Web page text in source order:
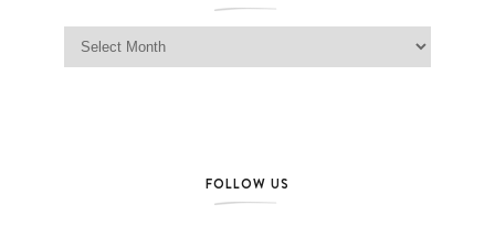
Jag Lever Archives
FOLLOW US